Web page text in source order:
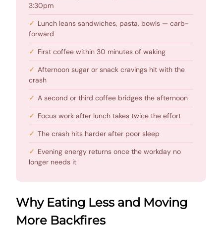
3:30pm
Lunch leans sandwiches, pasta, bowls — carb-
forward
First coffee within 30 minutes of waking
Afternoon sugar or snack cravings hit with the
crash
A second or third coffee bridges the afternoon
Focus work after lunch takes twice the effort
The crash hits harder after poor sleep
Evening energy returns once the workday no
longer needs it
Why Eating Less and Moving
More Backfires